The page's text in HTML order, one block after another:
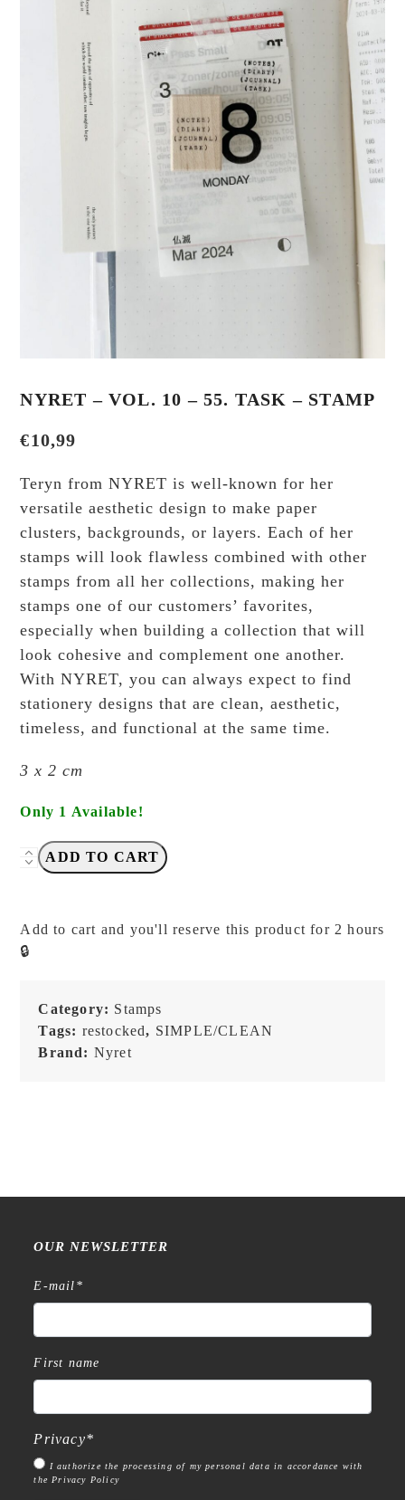
NYRET – VOL. 10 – 55. TASK – STAMP
€10,99
Teryn from NYRET is well-known for her
versatile aesthetic design to make paper
clusters, backgrounds, or layers. Each of her
stamps will look flawless combined with other
stamps from all her collections, making her
stamps one of our customers’ favorites,
especially when building a collection that will
look cohesive and complement one another.
With NYRET, you can always expect to find
stationery designs that are clean, aesthetic,
timeless, and functional at the same time.
3 x 2 cm
Only 1 Available!
NYRET
10
-
Stamp
quantity
ADD TO CART
Add to cart and you'll reserve this product for 2 hours
🔒
Category: Stamps
Tags: restocked, SIMPLE/CLEAN
Brand: Nyret
OUR NEWSLETTER
E-mail *
First name
Privacy*
I authorize the processing of my personal data in accordance with
the Privacy Policy